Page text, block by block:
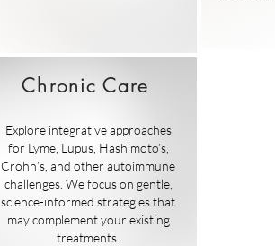
Chronic Care
Explore integrative approaches
for Lyme, Lupus, Hashimoto’s,
Crohn’s, and other autoimmune
challenges. We focus on gentle,
science-informed strategies that
may complement your existing
treatments.